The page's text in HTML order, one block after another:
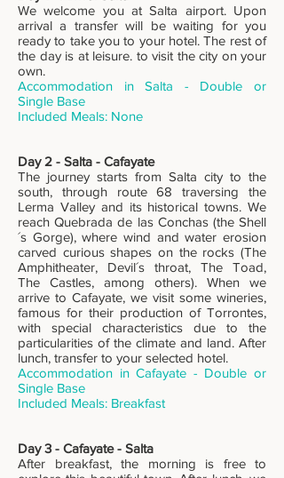
We welcome you at Salta airport. Upon
arrival a transfer will be waiting for you
ready to take you to your hotel. The rest of
the day is at leisure. to visit the city on your
own.
Accommodation in Salta - Double or
Single Base
Included Meals: None
Day 2 - Salta - Cafayate
The journey starts from Salta city to the
south, through route 68 traversing the
Lerma Valley and its historical towns. We
reach Quebrada de las Conchas (the Shell
´s Gorge), where wind and water erosion
carved curious shapes on the rocks (The
Amphitheater, Devil´s throat, The Toad,
The Castles, among others). When we
arrive to Cafayate, we visit some wineries,
famous for their production of Torrontes,
with special characteristics due to the
particularities of the climate and land. After
lunch, transfer to your selected hotel.
Accommodation in Cafayate - Double or
Single Base
Included Meals: Breakfast
Day 3 - Cafayate - Salta
After breakfast, the morning is free to